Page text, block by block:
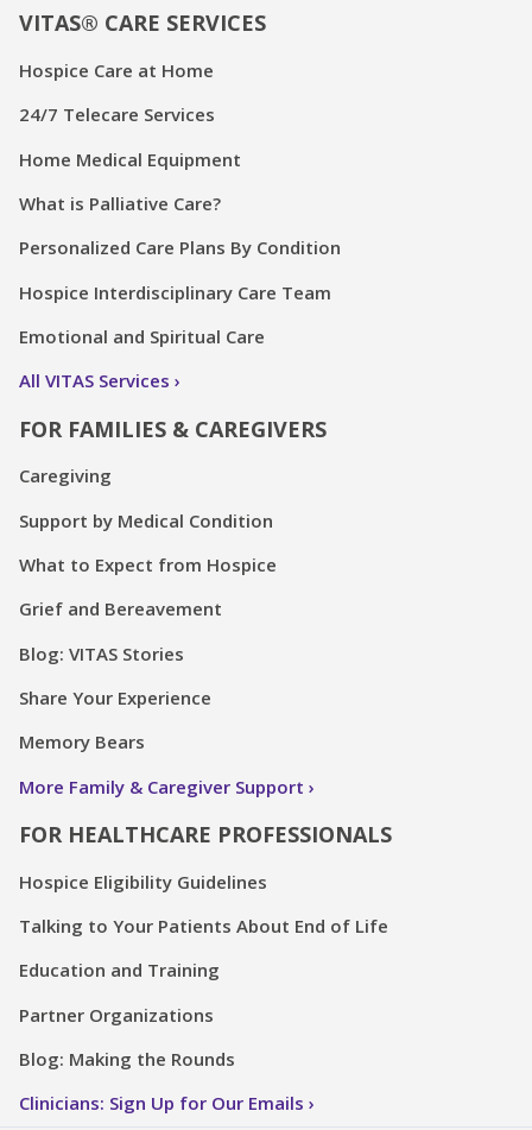
VITAS® CARE SERVICES
Hospice Care at Home
24/7 Telecare Services
Home Medical Equipment
What is Palliative Care?
Personalized Care Plans By Condition
Hospice Interdisciplinary Care Team
Emotional and Spiritual Care
All VITAS Services
FOR FAMILIES & CAREGIVERS
Caregiving
Support by Medical Condition
What to Expect from Hospice
Grief and Bereavement
Blog: VITAS Stories
Share Your Experience
Memory Bears
More Family & Caregiver Support
FOR HEALTHCARE PROFESSIONALS
Hospice Eligibility Guidelines
Talking to Your Patients About End of Life
Education and Training
Partner Organizations
Blog: Making the Rounds
Clinicians: Sign Up for Our Emails